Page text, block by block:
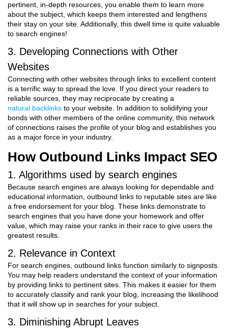
pertinent, in-depth resources, you enable them to learn more
about the subject, which keeps them interested and lengthens
their stay on your site. Additionally, this dwell time is quite valuable
to search engines!
3. Developing Connections with Other
Websites
Connecting with other websites through links to excellent content
is a terrific way to spread the love. If you direct your readers to
reliable sources, they may reciprocate by creating a
natural backlinks to your website. In addition to solidifying your
bonds with other members of the online community, this network
of connections raises the profile of your blog and establishes you
as a major force in your industry.
How Outbound Links Impact SEO
1. Algorithms used by search engines
Because search engines are always looking for dependable and
educational information, outbound links to reputable sites are like
a free endorsement for your blog. These links demonstrate to
search engines that you have done your homework and offer
value, which may raise your ranks in their race to give users the
greatest results.
2. Relevance in Context
For search engines, outbound links function similarly to signposts.
You may help readers understand the context of your information
by providing links to pertinent sites. This makes it easier for them
to accurately classify and rank your blog, increasing the likelihood
that it will show up in searches for your subject.
3. Diminishing Abrupt Leaves